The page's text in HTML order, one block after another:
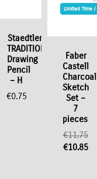
Staedtler
TRADITION
Drawing
Pencil
– H
€0.75
Limited Time /
Faber
Castell
Charcoal
Sketch
Set –
7
pieces
€11.75
Original
€10.85